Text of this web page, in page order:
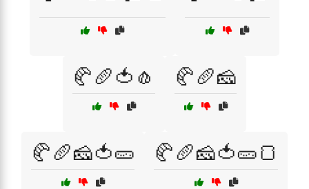
🥐🥖🍅🧄 🥐🥖🧀
🥐🥖🧀🍅🥒 🥐🥖🧀🍅🥒🍞